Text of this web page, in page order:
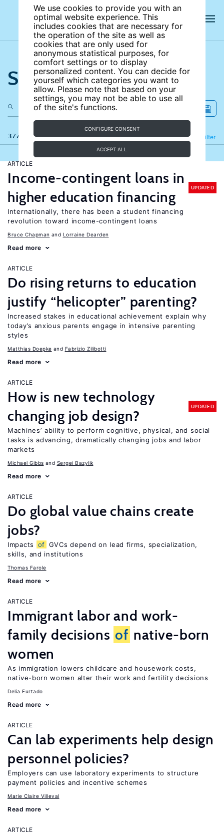
We use cookies to provide you with an
optimal website experience. This
includes cookies that are necessary for
the operation of the site as well as
cookies that are only used for
anonymous statistical purposes, for
comfort settings or to display
personalized content. You can decide for
yourself which categories you want to
allow. Please note that based on your
settings, you may not be able to use all
of the site's functions.
CONFIGURE CONSENT
ACCEPT ALL
Search the site
377 results Filter
Refine
ARTICLE
Income-contingent loans in
higher education financing
UPDATED
Internationally, there has been a student financing
revolution toward income-contingent loans
Bruce Chapman Lorraine Dearden
Read more
ARTICLE
Do rising returns to education
justify “helicopter” parenting?
Increased stakes in educational achievement explain why
today’s anxious parents engage in intensive parenting
styles
Matthias Doepke Fabrizio Zilibotti
Read more
ARTICLE
How is new technology
changing job design?
UPDATED
Machines’ ability to perform cognitive, physical, and social
tasks is advancing, dramatically changing jobs and labor
markets
Michael Gibbs Sergei Bazylik
Read more
ARTICLE
Do global value chains create
jobs?
Impacts of GVCs depend on lead firms, specialization,
skills, and institutions
Thomas Farole
Read more
ARTICLE
Immigrant labor and work-
family decisions of native-born
women
As immigration lowers childcare and housework costs,
native-born women alter their work and fertility decisions
Delia Furtado
Read more
ARTICLE
Can lab experiments help design
personnel policies?
Employers can use laboratory experiments to structure
payment policies and incentive schemes
Marie Claire Villeval
Read more
ARTICLE